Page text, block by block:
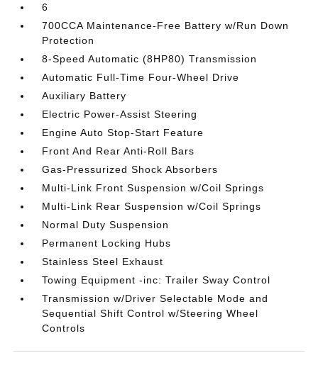
6
700CCA Maintenance-Free Battery w/Run Down
Protection
8-Speed Automatic (8HP80) Transmission
Automatic Full-Time Four-Wheel Drive
Auxiliary Battery
Electric Power-Assist Steering
Engine Auto Stop-Start Feature
Front And Rear Anti-Roll Bars
Gas-Pressurized Shock Absorbers
Multi-Link Front Suspension w/Coil Springs
Multi-Link Rear Suspension w/Coil Springs
Normal Duty Suspension
Permanent Locking Hubs
Stainless Steel Exhaust
Towing Equipment -inc: Trailer Sway Control
Transmission w/Driver Selectable Mode and
Sequential Shift Control w/Steering Wheel
Controls